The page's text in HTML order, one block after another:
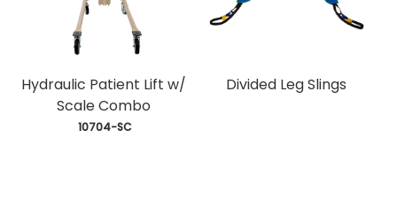
Hydraulic Patient Lift w/
Scale Combo
10704-SC
Divided Leg Slings